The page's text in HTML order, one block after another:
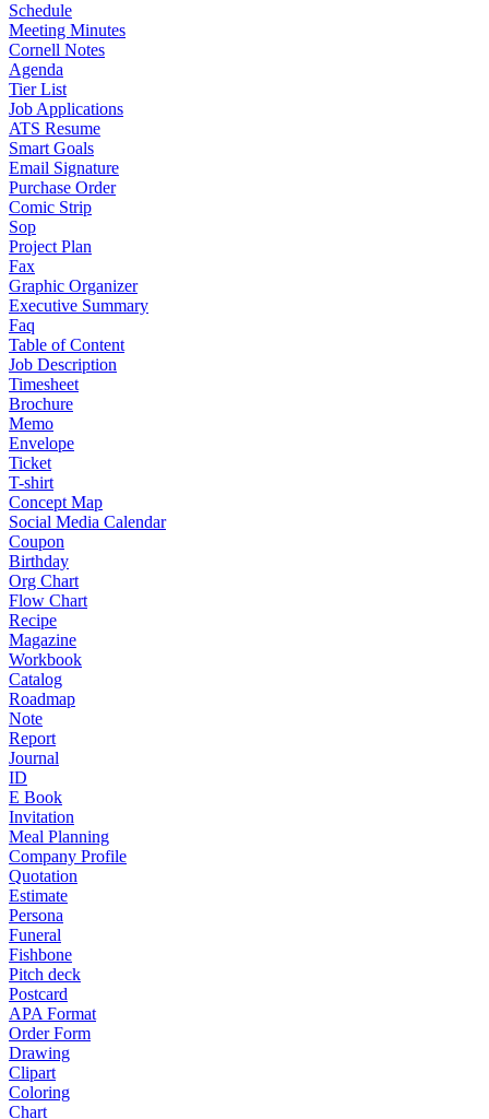
Schedule
Meeting Minutes
Cornell Notes
Agenda
Tier List
Job Applications
ATS Resume
Smart Goals
Email Signature
Purchase Order
Comic Strip
Sop
Project Plan
Fax
Graphic Organizer
Executive Summary
Faq
Table of Content
Job Description
Timesheet
Brochure
Memo
Envelope
Ticket
T-shirt
Concept Map
Social Media Calendar
Coupon
Birthday
Org Chart
Flow Chart
Recipe
Magazine
Workbook
Catalog
Roadmap
Note
Report
Journal
ID
E Book
Invitation
Meal Planning
Company Profile
Quotation
Estimate
Persona
Funeral
Fishbone
Pitch deck
Postcard
APA Format
Order Form
Drawing
Clipart
Coloring
Chart